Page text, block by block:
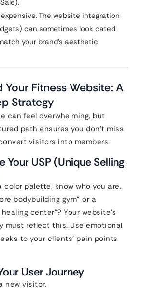
The website integration
can sometimes look dated
your brand’s aesthetic
Your Fitness Website: A
Strategy
can feel overwhelming, but
path ensures you don’t miss
visitors into members.
Your USP (Unique Selling
color palette, know who you are.
bodybuilding gym” or a
center”? Your website’s
must reflect this. Use emotional
to your clients’ pain points
User Journey
new visitor.